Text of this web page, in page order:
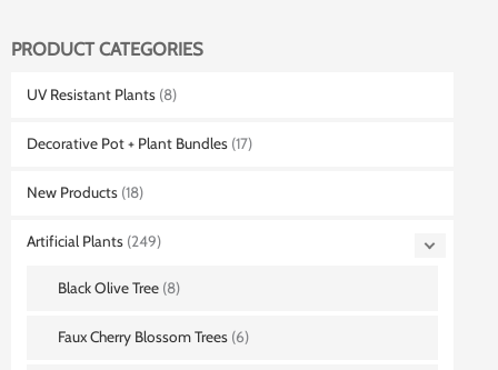
PRODUCT CATEGORIES
UV Resistant Plants (8)
Decorative Pot + Plant Bundles (17)
New Products (18)
Artificial Plants (249)
Black Olive Tree (8)
Faux Cherry Blossom Trees (6)